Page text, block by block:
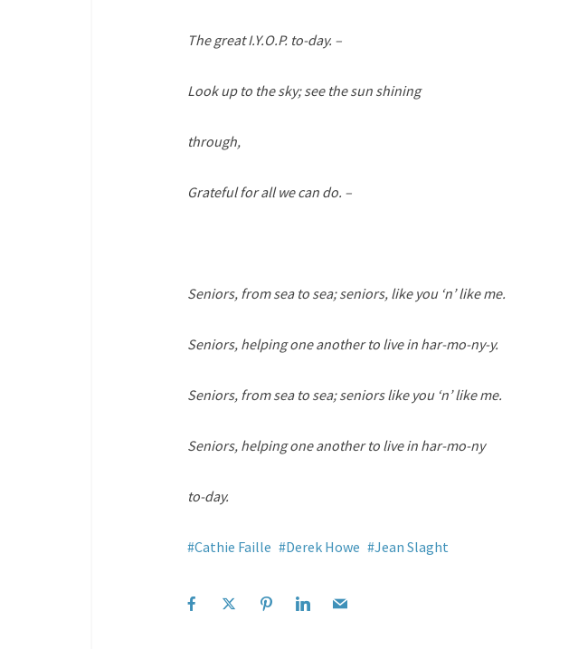
The great I.Y.O.P. to-day. –
Look up to the sky; see the sun shining
through,
Grateful for all we can do. –
Seniors, from sea to sea; seniors, like you ‘n’ like me.
Seniors, helping one another to live in har-mo-ny-y.
Seniors, from sea to sea; seniors like you ‘n’ like me.
Seniors, helping one another to live in har-mo-ny
to-day.
Cathie Faille Derek Howe Jean Slaght